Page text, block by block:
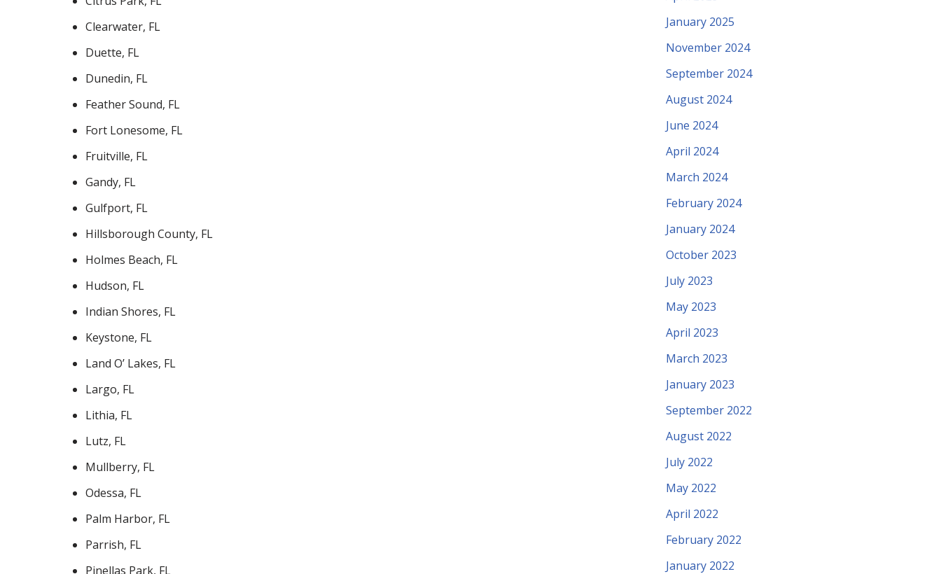
Clearwater, FL
Duette, FL
Dunedin, FL
Feather Sound, FL
Fort Lonesome, FL
Fruitville, FL
Gandy, FL
Gulfport, FL
Hillsborough County, FL
Holmes Beach, FL
Hudson, FL
Indian Shores, FL
Keystone, FL
Land O’ Lakes, FL
Largo, FL
Lithia, FL
Lutz, FL
Mullberry, FL
Odessa, FL
Palm Harbor, FL
Parrish, FL
Pinellas Park, FL
January 2025
November 2024
September 2024
August 2024
June 2024
April 2024
March 2024
February 2024
January 2024
October 2023
July 2023
May 2023
April 2023
March 2023
January 2023
September 2022
August 2022
July 2022
May 2022
April 2022
February 2022
January 2022